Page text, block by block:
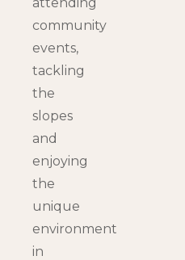
community
events,
tackling
the
slopes
and
enjoying
the
unique
environment
in